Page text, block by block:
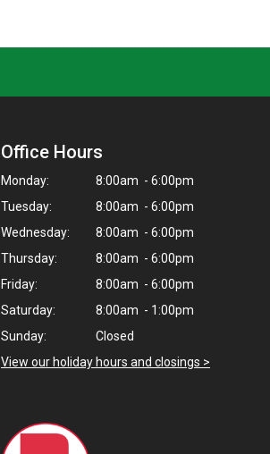
Office Hours
Monday:
8:00am - 6:00pm
Tuesday:
8:00am - 6:00pm
Wednesday:
8:00am - 6:00pm
Thursday:
8:00am - 6:00pm
Friday:
8:00am - 6:00pm
Saturday:
8:00am - 1:00pm
Sunday:
Closed
View our holiday hours and closings >